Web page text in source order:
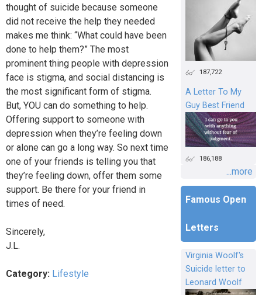
thought of suicide because someone
did not receive the help they needed
makes me think: “What could have been
done to help them?” The most
prominent thing people with depression
face is stigma, and social distancing is
the most significant form of stigma.
But, YOU can do something to help.
Offering support to someone with
depression when they’re feeling down
or alone can go a long way. So next time
one of your friends is telling you that
they’re feeling down, offer them some
support. Be there for your friend in
times of need.
Sincerely,
J.L.
Category: Lifestyle
187,722
A Letter To My
Guy Best Friend
186,188
...more
Famous Open
Letters
Virginia Woolf's
Suicide letter to
Leonard Woolf